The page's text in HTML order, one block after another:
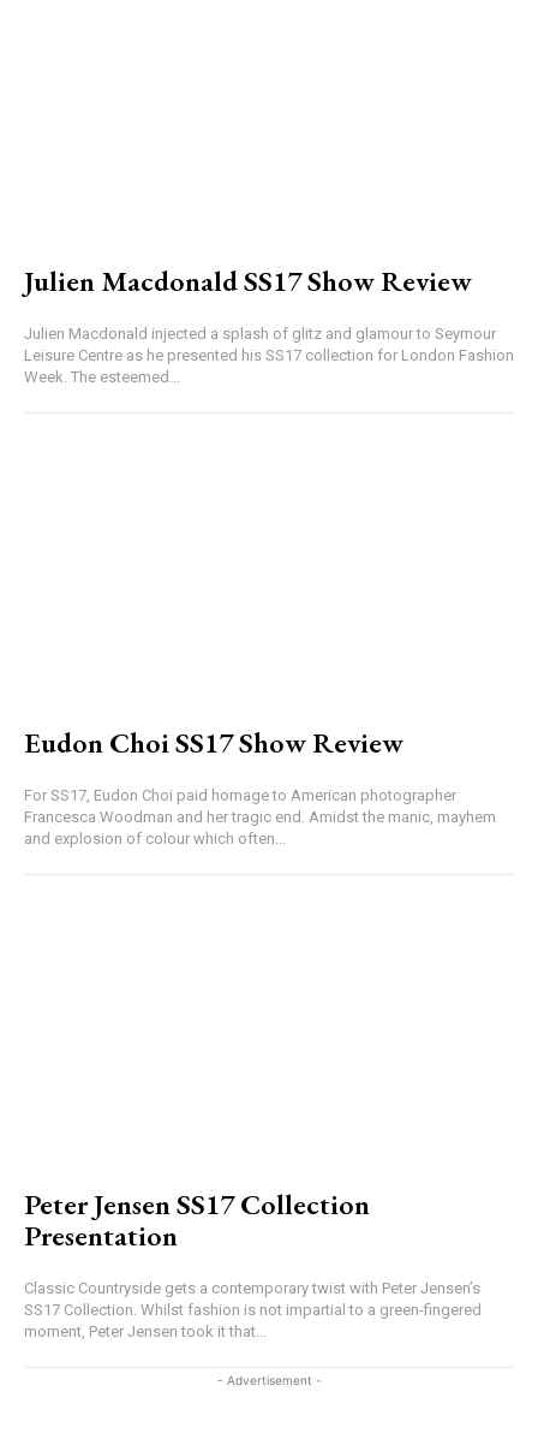
Julien Macdonald SS17 Show Review
Julien Macdonald injected a splash of glitz and glamour to Seymour
Leisure Centre as he presented his SS17 collection for London Fashion
Week. The esteemed...
Eudon Choi SS17 Show Review
For SS17, Eudon Choi paid homage to American photographer
Francesca Woodman and her tragic end. Amidst the manic, mayhem
and explosion of colour which often...
Peter Jensen SS17 Collection
Presentation
Classic Countryside gets a contemporary twist with Peter Jensen’s
SS17 Collection. Whilst fashion is not impartial to a green-fingered
moment, Peter Jensen took it that...
- Advertisement -